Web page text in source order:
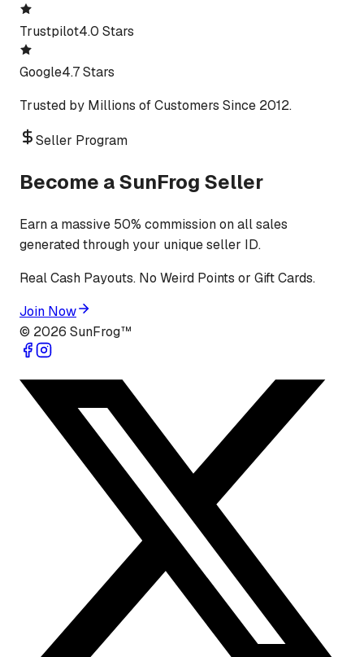
Trustpilot4.0 Stars
Google4.7 Stars
Trusted by Millions of Customers Since 2012.
Seller Program
Become a SunFrog Seller
Earn a massive 50% commission on all sales
generated through your unique seller ID.
Real Cash Payouts. No Weird Points or Gift Cards.
Join Now
© 2026 SunFrog™